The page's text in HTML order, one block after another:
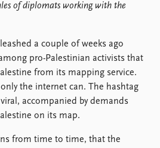
About PRIO
Annual reports
Careers
Library
How to find
Intranet
Support us
of diplomats working with the
a couple of weeks ago
pro-Palestinian activists that
from its mapping service.
the internet can. The hashtag
accompanied by demands
on its map.
from time to time, that the